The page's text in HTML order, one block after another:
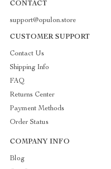
CONTACT
support@opulon.store
CUSTOMER SUPPORT
Contact Us
Shipping Info
FAQ
Returns Center
Payment Methods
Order Status
COMPANY INFO
Blog